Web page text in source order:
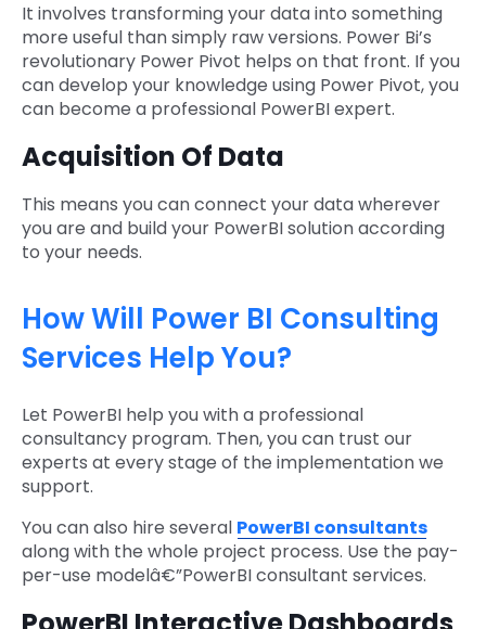
It involves transforming your data into something
more useful than simply raw versions. Power Bi’s
revolutionary Power Pivot helps on that front. If you
can develop your knowledge using Power Pivot, you
can become a professional PowerBI expert.
Acquisition Of Data
This means you can connect your data wherever
you are and build your PowerBI solution according
to your needs.
How Will Power BI Consulting
Services Help You?
Let PowerBI help you with a professional
consultancy program. Then, you can trust our
experts at every stage of the implementation we
support.
You can also hire several PowerBI consultants
along with the whole project process. Use the pay-
per-use modelâ€”PowerBI consultant services.